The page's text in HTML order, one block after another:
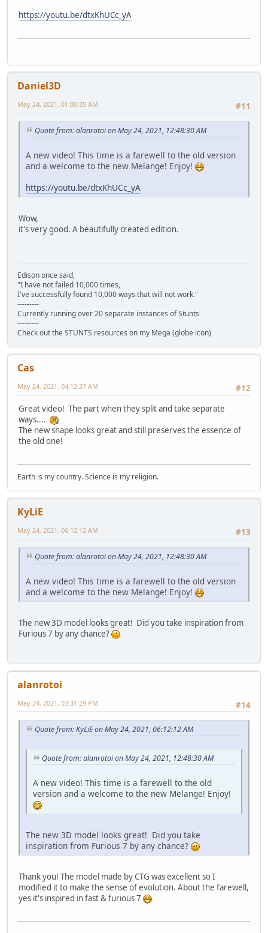
https://youtu.be/dtxKhUCc_yA
Daniel3D
#11
May 24, 2021, 01:00:35 AM
Quote from: alanrotoi on May 24, 2021, 12:48:30 AM
A new video! This time is a farewell to the old version
and a welcome to the new Melange! Enjoy!
https://youtu.be/dtxKhUCc_yA
Wow,
it's very good. A beautifully created edition.
Edison once said,
"I have not failed 10,000 times,
I've successfully found 10,000 ways that will not work."
---------
Currently running over 20 separate instances of Stunts
---------
Check out the STUNTS resources on my Mega (globe icon)
Cas
#12
May 24, 2021, 04:12:37 AM
Great video! The part when they split and take separate
ways....
The new shape looks great and still preserves the essence of
the old one!
Earth is my country. Science is my religion.
KyLiE
#13
May 24, 2021, 06:12:12 AM
Quote from: alanrotoi on May 24, 2021, 12:48:30 AM
A new video! This time is a farewell to the old version
and a welcome to the new Melange! Enjoy!
The new 3D model looks great! Did you take inspiration from
Furious 7 by any chance?
alanrotoi
#14
May 24, 2021, 03:31:29 PM
Quote from: KyLiE on May 24, 2021, 06:12:12 AM
Quote from: alanrotoi on May 24, 2021, 12:48:30 AM
A new video! This time is a farewell to the old
version and a welcome to the new Melange! Enjoy!
The new 3D model looks great! Did you take
inspiration from Furious 7 by any chance?
Thank you! The model made by CTG was excellent so I
modified it to make the sense of evolution. About the farewell,
yes it's inspired in fast & furious 7